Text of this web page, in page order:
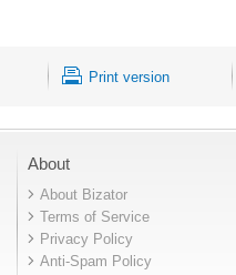
Print version
About
About Bizator
Terms of Service
Privacy Policy
Anti-Spam Policy